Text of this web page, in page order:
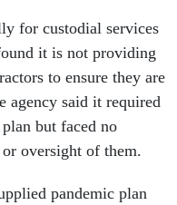
for custodial services
it is not providing
to ensure they are
agency said it required
but faced no
oversight of them.
pandemic plan